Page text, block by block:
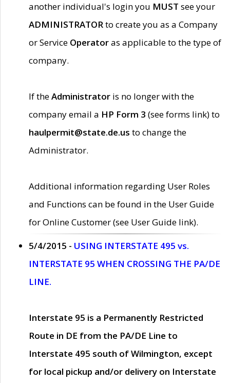
another individual's login you MUST see your
ADMINISTRATORto create you as a Company
or Service Operatoras applicable to the type of
company.
If theAdministrator is no longer with the
company email a HP Form 3 (see forms link) to
haulpermit@state.de.us to change the
Administrator.
Additional information regarding User Roles
and Functions can be found in the User Guide
for Online Customer (see User Guide link).
5/4/2015 - USING INTERSTATE 495 vs.
INTERSTATE 95 WHEN CROSSING THE PA/DE
LINE.
Interstate 95 is a Permanently Restricted
Route in DE from the PA/DE Line to
Interstate 495 south of Wilmington, except
for local pickup and/or delivery on Interstate